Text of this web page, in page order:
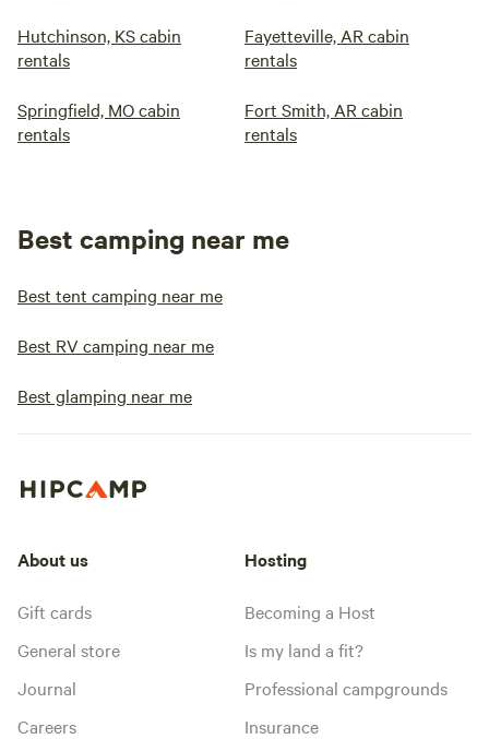
Hutchinson, KS cabin
rentals
Fayetteville, AR cabin
rentals
Springfield, MO cabin
rentals
Fort Smith, AR cabin
rentals
Best camping near me
Best tent camping near me
Best RV camping near me
Best glamping near me
About us
Gift cards
General store
Journal
Careers
Hosting
Becoming a Host
Is my land a fit?
Professional campgrounds
Insurance